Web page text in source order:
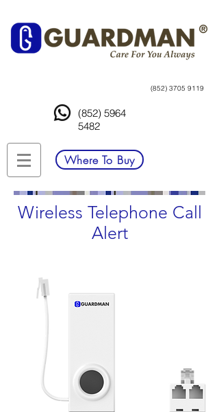
(852) 3705 9119
(852) 5964
5482
Where To Buy
Wireless Telephone Call
Alert